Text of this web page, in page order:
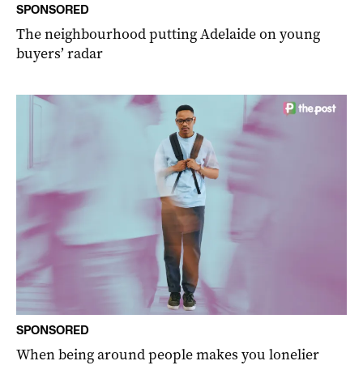
SPONSORED
The neighbourhood putting Adelaide on young
buyers’ radar
SPONSORED
When being around people makes you lonelier